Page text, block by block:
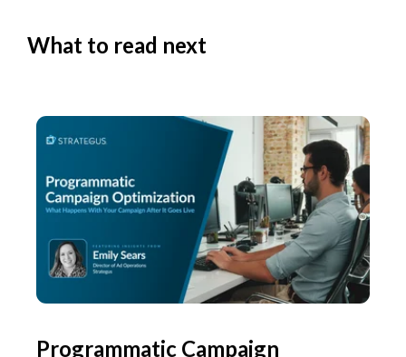
What to read next
Programmatic Campaign